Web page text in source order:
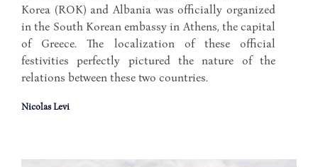
Korea (ROK) and Albania was officially organized
in the South Korean embassy in Athens, the capital
of Greece. The localization of these official
festivities perfectly pictured the nature of the
relations between these two countries.
Nicolas Levi